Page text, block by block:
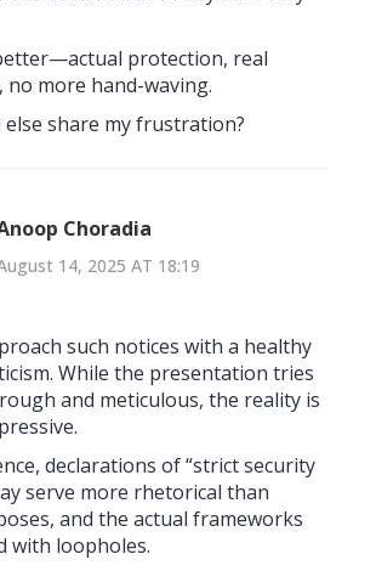
protection, real
more hand-waving.
else share my frustration?
Choradia
14, 2025 AT 18:19
such notices with a healthy
While the presentation tries
and meticulous, the reality is
declarations of “strict security
serve more rhetorical than
and the actual frameworks
with loopholes.